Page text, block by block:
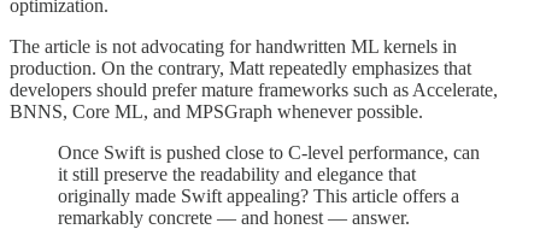
optimization.
The article is not advocating for handwritten ML kernels in
production. On the contrary, Matt repeatedly emphasizes that
developers should prefer mature frameworks such as Accelerate,
BNNS, Core ML, and MPSGraph whenever possible.
Once Swift is pushed close to C-level performance, can
it still preserve the readability and elegance that
originally made Swift appealing? This article offers a
remarkably concrete — and honest — answer.